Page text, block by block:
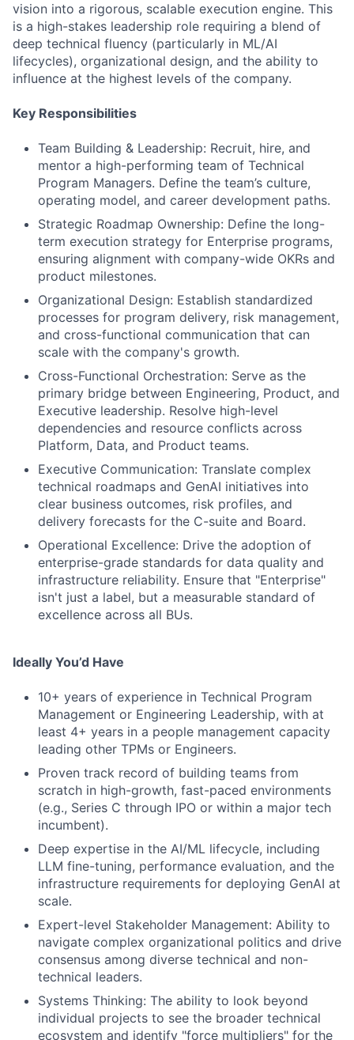
vision into a rigorous, scalable execution engine. This
is a high-stakes leadership role requiring a blend of
deep technical fluency (particularly in ML/AI
lifecycles), organizational design, and the ability to
influence at the highest levels of the company.
Key Responsibilities
Team Building & Leadership: Recruit, hire, and
mentor a high-performing team of Technical
Program Managers. Define the team’s culture,
operating model, and career development paths.
Strategic Roadmap Ownership: Define the long-
term execution strategy for Enterprise programs,
ensuring alignment with company-wide OKRs and
product milestones.
Organizational Design: Establish standardized
processes for program delivery, risk management,
and cross-functional communication that can
scale with the company's growth.
Cross-Functional Orchestration: Serve as the
primary bridge between Engineering, Product, and
Executive leadership. Resolve high-level
dependencies and resource conflicts across
Platform, Data, and Product teams.
Executive Communication: Translate complex
technical roadmaps and GenAI initiatives into
clear business outcomes, risk profiles, and
delivery forecasts for the C-suite and Board.
Operational Excellence: Drive the adoption of
enterprise-grade standards for data quality and
infrastructure reliability. Ensure that "Enterprise"
isn't just a label, but a measurable standard of
excellence across all BUs.
Ideally You’d Have
10+ years of experience in Technical Program
Management or Engineering Leadership, with at
least 4+ years in a people management capacity
leading other TPMs or Engineers.
Proven track record of building teams from
scratch in high-growth, fast-paced environments
(e.g., Series C through IPO or within a major tech
incumbent).
Deep expertise in the AI/ML lifecycle, including
LLM fine-tuning, performance evaluation, and the
infrastructure requirements for deploying GenAI at
scale.
Expert-level Stakeholder Management: Ability to
navigate complex organizational politics and drive
consensus among diverse technical and non-
technical leaders.
Systems Thinking: The ability to look beyond
individual projects to see the broader technical
ecosystem and identify "force multipliers" for the